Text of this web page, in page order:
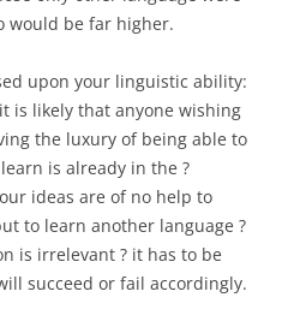
would be far higher.
upon your linguistic ability:
is likely that anyone wishing
the luxury of being able to
is already in the ?
ideas are of no help to
to learn another language ?
is irrelevant ? it has to be
succeed or fail accordingly.